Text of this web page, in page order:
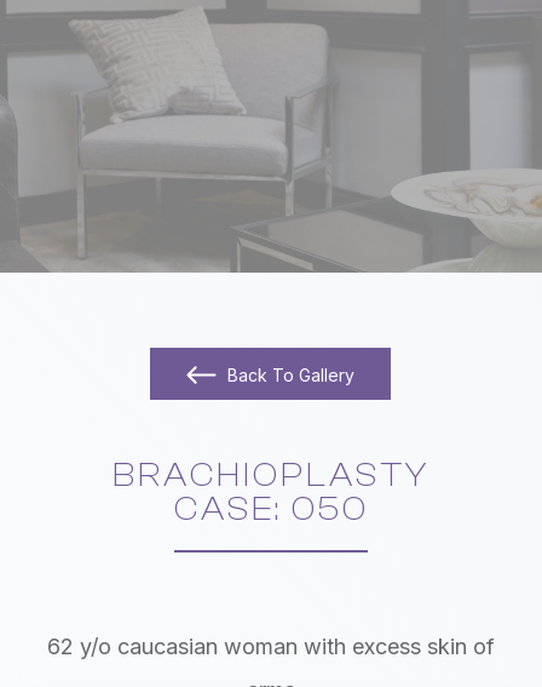
Back To Gallery
BRACHIOPLASTY
​​​​​​​CASE: 050
62 y/o caucasian woman with excess skin of